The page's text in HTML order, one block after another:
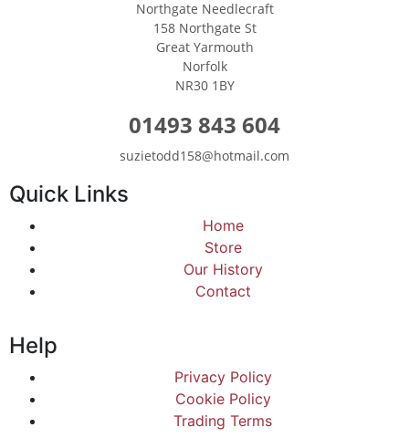
Northgate Needlecraft
158 Northgate St
Great Yarmouth
Norfolk
NR30 1BY
01493 843 604
suzietodd158@hotmail.com
Quick Links
Home
Store
Our History
Contact
Help
Privacy Policy
Cookie Policy
Trading Terms